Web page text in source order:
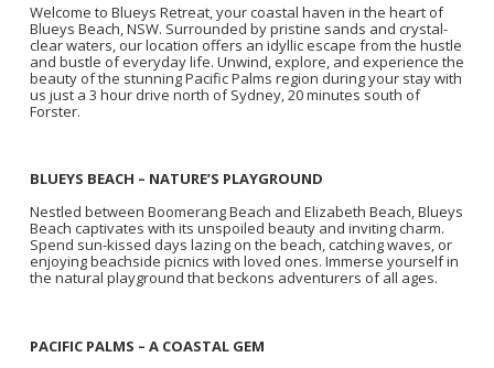
Welcome to Blueys Retreat, your coastal haven in the heart of
Blueys Beach, NSW. Surrounded by pristine sands and crystal-
clear waters, our location offers an idyllic escape from the hustle
and bustle of everyday life. Unwind, explore, and experience the
beauty of the stunning Pacific Palms region during your stay with
us just a 3 hour drive north of Sydney, 20 minutes south of
Forster.
BLUEYS BEACH – NATURE’S PLAYGROUND
Nestled between Boomerang Beach and Elizabeth Beach, Blueys
Beach captivates with its unspoiled beauty and inviting charm.
Spend sun-kissed days lazing on the beach, catching waves, or
enjoying beachside picnics with loved ones. Immerse yourself in
the natural playground that beckons adventurers of all ages.
PACIFIC PALMS – A COASTAL GEM